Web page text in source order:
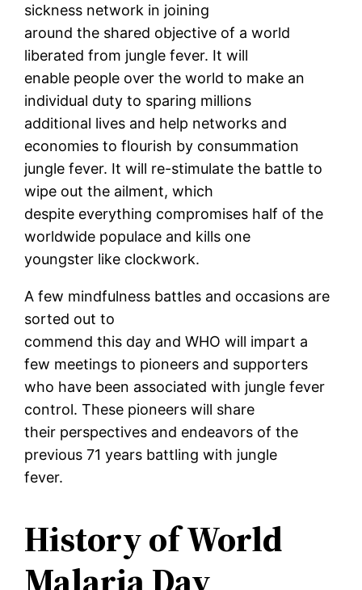
sickness network in joining
around the shared objective of a world
liberated from jungle fever. It will
enable people over the world to make an
individual duty to sparing millions
additional lives and help networks and
economies to flourish by consummation
jungle fever. It will re-stimulate the battle to
wipe out the ailment, which
despite everything compromises half of the
worldwide populace and kills one
youngster like clockwork.
A few mindfulness battles and occasions are
sorted out to
commend this day and WHO will impart a
few meetings to pioneers and supporters
who have been associated with jungle fever
control. These pioneers will share
their perspectives and endeavors of the
previous 71 years battling with jungle
fever.
History of World